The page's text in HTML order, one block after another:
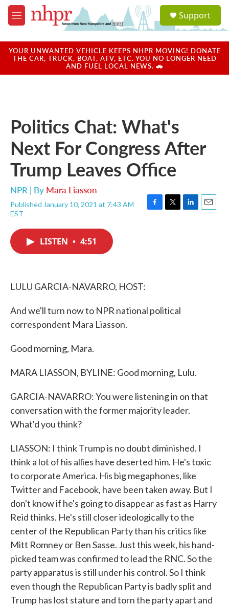
Skip to main content
M
e
u
a
u
Support
YOUR UNWANTED VEHICLE KEEPS NHPR MOVING! DONATE
THE CAR, TRUCK, BOAT, ATV, ETC. YOU NO LONGER NEED
AND FUEL LOCAL NEWS. 🚗
Politics Chat: What's
Next For Congress After
Trump Leaves Office
NPR | By Mara Liasson
Published January 10, 2021 at 7:43 AM
EST
F
T
L
E
LISTEN • 4:51
LULU GARCIA-NAVARRO, HOST:
And we'll turn now to NPR national political
correspondent Mara Liasson.
Good morning, Mara.
MARA LIASSON, BYLINE: Good morning, Lulu.
GARCIA-NAVARRO: You were listening in on that
conversation with the former majority leader.
What'd you think?
LIASSON: I think Trump is no doubt diminished. I
think a lot of his allies have deserted him. He's toxic
to corporate America. His big megaphones, like
Twitter and Facebook, have been taken away. But I
don't know if he's going to disappear as fast as Harry
Reid thinks. He's still closer ideologically to the
center of the Republican Party than his critics like
Mitt Romney or Ben Sasse. Just this week, his hand-
picked team was confirmed to lead the RNC. So the
party apparatus is still under his control. So I think
even though the Republican Party is badly split and
Trump has lost stature and torn the party apart and